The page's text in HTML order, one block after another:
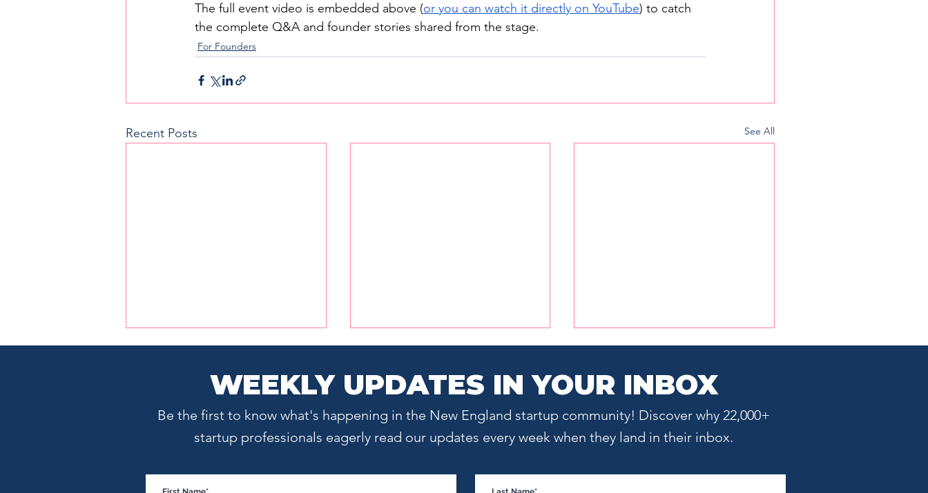
The full event video is embedded above (or you can watch it directly on YouTube) to catch
the complete Q&A and founder stories shared from the stage.
For Founders
Recent Posts See All
Speaker Sneak Peek: Cara
Not a Headcount Decision
Great Science Doesn't
WEEKLY UPDATES IN YOUR INBOX
Be the first to know what's happening in the New England startup community! Discover why 22,000+
startup professionals eagerly read our updates every week when they land in their inbox.